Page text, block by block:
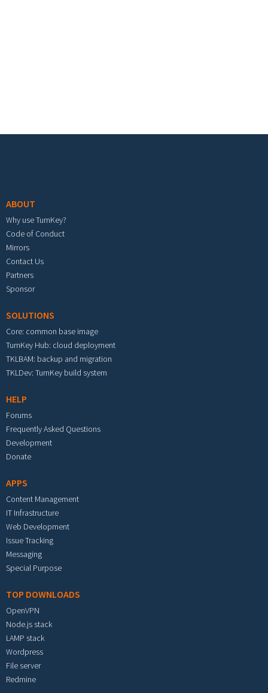
ABOUT
Why use TurnKey?
Code of Conduct
Mirrors
Contact Us
Partners
Sponsor
SOLUTIONS
Core: common base image
TurnKey Hub: cloud deployment
TKLBAM: backup and migration
TKLDev: TurnKey build system
HELP
Forums
Frequently Asked Questions
Development
Donate
APPS
Content Management
IT Infrastructure
Web Development
Issue Tracking
Messaging
Special Purpose
TOP DOWNLOADS
OpenVPN
Node.js stack
LAMP stack
Wordpress
File server
Redmine